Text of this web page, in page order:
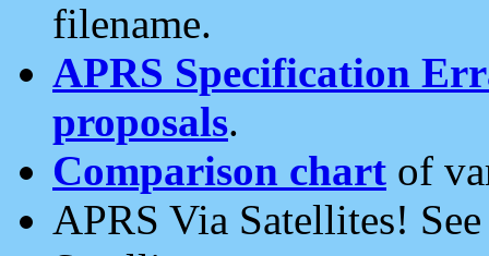
filename.
APRS Specification
proposals.
Comparison chart of
APRS Via Satellites!